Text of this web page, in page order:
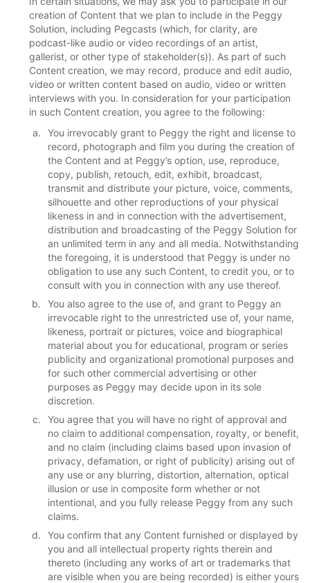
creation of Content that we plan to include in the Peggy
Solution, including Pegcasts (which, for clarity, are
podcast-like audio or video recordings of an artist,
gallerist, or other type of stakeholder(s)). As part of such
Content creation, we may record, produce and edit audio,
video or written content based on audio, video or written
interviews with you. In consideration for your participation
in such Content creation, you agree to the following:
You irrevocably grant to Peggy the right and license to
record, photograph and film you during the creation of
the Content and at Peggy’s option, use, reproduce,
copy, publish, retouch, edit, exhibit, broadcast,
transmit and distribute your picture, voice, comments,
silhouette and other reproductions of your physical
likeness in and in connection with the advertisement,
distribution and broadcasting of the Peggy Solution for
an unlimited term in any and all media. Notwithstanding
the foregoing, it is understood that Peggy is under no
obligation to use any such Content, to credit you, or to
consult with you in connection with any use thereof.
You also agree to the use of, and grant to Peggy an
irrevocable right to the unrestricted use of, your name,
likeness, portrait or pictures, voice and biographical
material about you for educational, program or series
publicity and organizational promotional purposes and
for such other commercial advertising or other
purposes as Peggy may decide upon in its sole
discretion.
You agree that you will have no right of approval and
no claim to additional compensation, royalty, or benefit,
and no claim (including claims based upon invasion of
privacy, defamation, or right of publicity) arising out of
any use or any blurring, distortion, alternation, optical
illusion or use in composite form whether or not
intentional, and you fully release Peggy from any such
claims.
You confirm that any Content furnished or displayed by
you and all intellectual property rights therein and
thereto (including any works of art or trademarks that
are visible when you are being recorded) is either yours